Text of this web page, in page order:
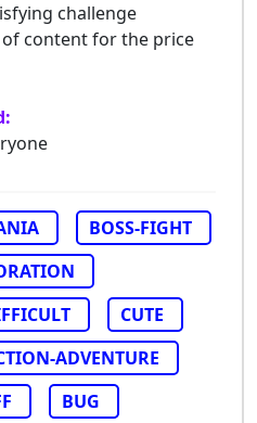
challenge
content for the price
BOSS-FIGHT
CUTE
ADVENTURE
BUG